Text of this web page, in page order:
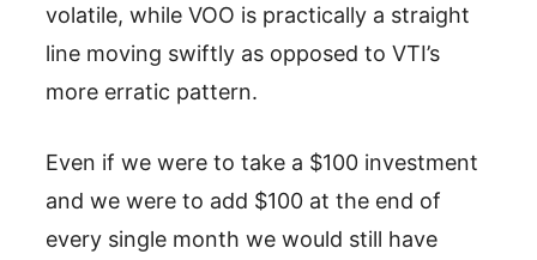
volatile, while VOO is practically a straight
line moving swiftly as opposed to VTI’s
more erratic pattern.
Even if we were to take a $100 investment
and we were to add $100 at the end of
every single month we would still have